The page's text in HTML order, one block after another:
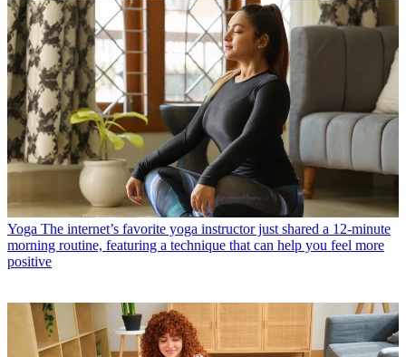
Yoga The internet’s favorite yoga instructor just shared a 12-minute
morning routine, featuring a technique that can help you feel more
positive